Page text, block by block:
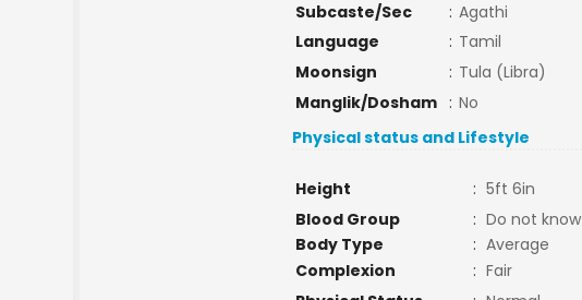
Subcaste/Sec
: Agathi
Language
: Tamil
Moonsign
: Tula (Libra)
Manglik/Dosham
: No
Physical status and Lifestyle
Height : 5ft 6in
Blood Group
: Do not know
Body Type
: Average
Complexion
: Fair